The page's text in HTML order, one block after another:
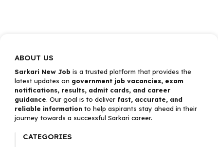
ABOUT US
Sarkari New Job is a trusted platform that provides the
latest updates on government job vacancies, exam
notifications, results, admit cards, and career
guidance. Our goal is to deliver fast, accurate, and
reliable information to help aspirants stay ahead in their
journey towards a successful Sarkari career.
CATEGORIES